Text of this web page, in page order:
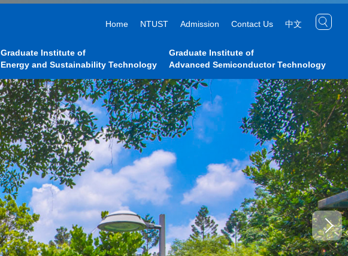
Graduate Institute of
Energy and Sustainability Technology
Graduate Institute of
Advanced Semiconductor Technology
Home NTUST Admission Contact Us 中文